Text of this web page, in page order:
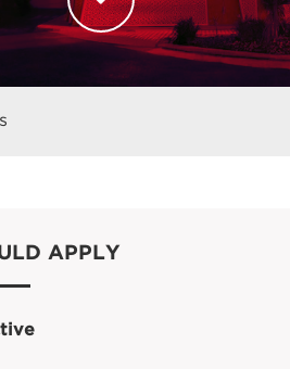
APPLY